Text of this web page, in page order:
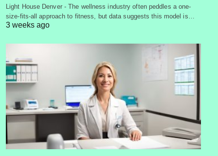
Light House Denver - The wellness industry often peddles a one-
size-fits-all approach to fitness, but data suggests this model is…
3 weeks ago